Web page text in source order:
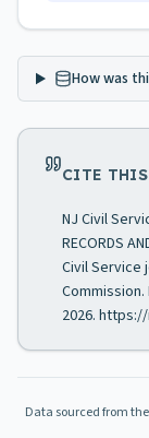
How was
CITE
NJ Civil
RECORDS
Civil Service
2026.
Data sourced from